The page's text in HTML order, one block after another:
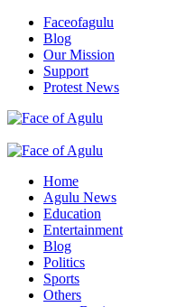
Skip
content
Faceofagulu
Blog
Our Mission
Support
Protest News
Primary
Home
Agulu News
Education
Entertainment
Blog
Politics
Sports
Others